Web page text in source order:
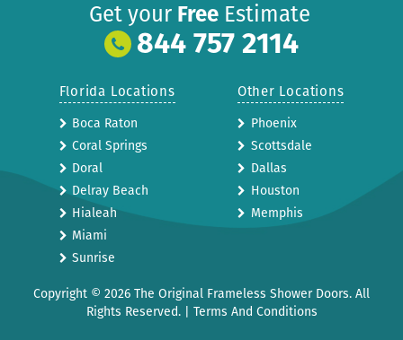
Get your FreeEstimate
844 757 2114
Florida Locations
Boca Raton
Coral Springs
Doral
Delray Beach
Hialeah
Miami
Sunrise
Other Locations
Phoenix
Scottsdale
Dallas
Houston
Memphis
Copyright © 2026 The Original Frameless Shower Doors. All
Rights Reserved. | Terms And Conditions